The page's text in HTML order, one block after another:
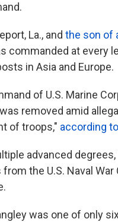
La., and the son of
commanded at every
in Asia and Europe.
of U.S. Marine
removed amid
of troops," according to
advanced
the U.S. Naval
was one of only